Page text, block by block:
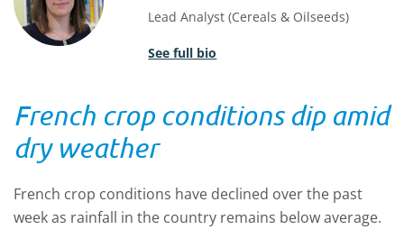
Lead Analyst (Cereals & Oilseeds)
See full bio
French crop conditions dip amid
dry weather
French crop conditions have declined over the past
week as rainfall in the country remains below average.